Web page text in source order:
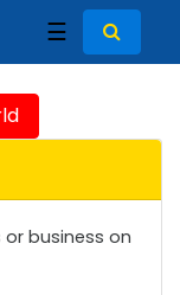
☰
business on